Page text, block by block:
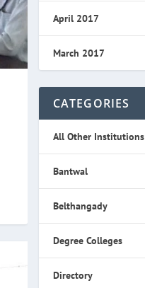
April 2017
March 2017
CATEGORIES
All Other Institutions
Bantwal
Belthangady
Degree Colleges
Directory